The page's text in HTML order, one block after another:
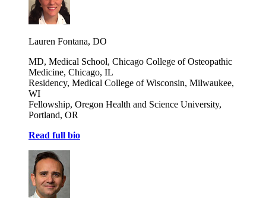
Lauren Fontana, DO
MD, Medical School, Chicago College of Osteopathic
Medicine, Chicago, IL
Residency, Medical College of Wisconsin, Milwaukee,
WI
Fellowship, Oregon Health and Science University,
Portland, OR
Read full bio